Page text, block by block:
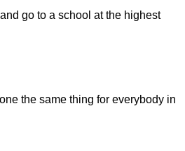
go to a school at the highest
the same thing for everybody in